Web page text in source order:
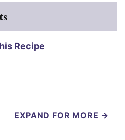
Recipe
EXPAND FOR MORE →